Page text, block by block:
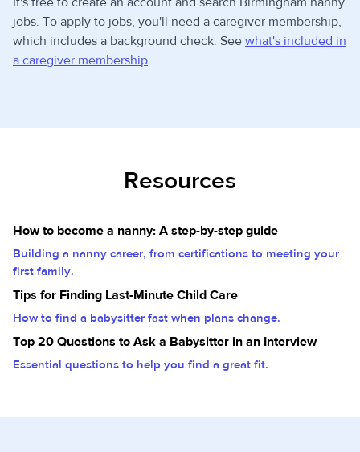
jobs. To apply to jobs, you'll need a caregiver membership,
which includes a background check. See what's included in
a caregiver membership.
Resources
How to become a nanny: A step-by-step guide
Building a nanny career, from certifications to meeting your
first family.
Tips for Finding Last-Minute Child Care
How to find a babysitter fast when plans change.
Top 20 Questions to Ask a Babysitter in an Interview
Essential questions to help you find a great fit.